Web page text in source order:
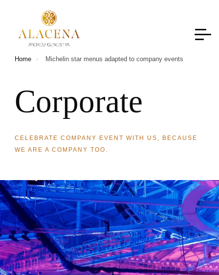
Home Michelin star menus adapted to company events
Corporate
CELEBRATE COMPANY EVENT WITH US, BECAUSE
WE ARE A COMPANY TOO.